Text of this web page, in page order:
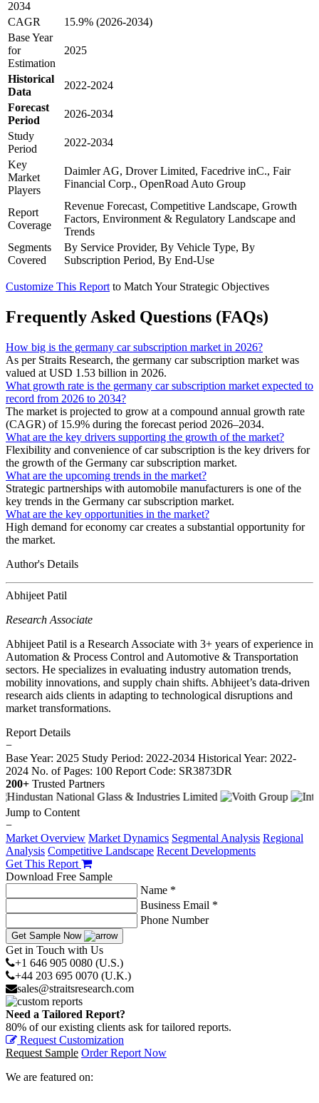
2034
CAGR
15.9% (2026-2034)
Base Year
for
Estimation
2025
Historical
Data
2022-2024
Forecast
Period
2026-2034
Study
Period
2022-2034
Key
Market
Players
Daimler AG, Drover Limited, Facedrive inC., Fair
Financial Corp., OpenRoad Auto Group
Report
Coverage
Revenue Forecast, Competitive Landscape, Growth
Factors, Environment & Regulatory Landscape and
Trends
Segments
Covered
By Service Provider, By Vehicle Type, By
Subscription Period, By End-Use
Customize This Report to Match Your Strategic Objectives
Frequently Asked Questions (FAQs)
How big is the germany car subscription market in 2026?
As per Straits Research, the germany car subscription market was
valued at USD 1.53 billion in 2026.
What growth rate is the germany car subscription market expected to
record from 2026 to 2034?
The market is projected to grow at a compound annual growth rate
(CAGR) of 15.9% during the forecast period 2026–2034.
What are the key drivers supporting the growth of the market?
Flexibility and convenience of car subscription is the key drivers for
the growth of the Germany car subscription market.
What are the upcoming trends in the market?
Strategic partnerships with automobile manufacturers is one of the
key trends in the Germany car subscription market.
What are the key opportunities in the market?
High demand for economy car creates a substantial opportunity for
the market.
Author's Details
Abhijeet Patil
Research Associate
Abhijeet Patil is a Research Associate with 3+ years of experience in
Automation & Process Control and Automotive & Transportation
sectors. He specializes in evaluating industry automation trends,
mobility innovations, and supply chain shifts. Abhijeet’s data-driven
research aids clients in adapting to technological disruptions and
market transformations.
Report Details
−
Base Year: 2025 Study Period: 2022-2034 Historical Year: 2022-
2024 No. of Pages: 100 Report Code: SR3873DR
200+ Trusted Partners
Jump to Content
−
Market Overview Market Dynamics Segmental Analysis Regional
Analysis Competitive Landscape Recent Developments
Get This Report
Download Free Sample
Name *
Business Email *
Phone Number
Get Sample Now
Get in Touch with Us
+1 646 905 0080 (U.S.)
+44 203 695 0070 (U.K.)
sales@straitsresearch.com
Need a Tailored Report?
80% of our existing clients ask for tailored reports.
Request Customization
Request Sample Order Report Now
We are featured on: